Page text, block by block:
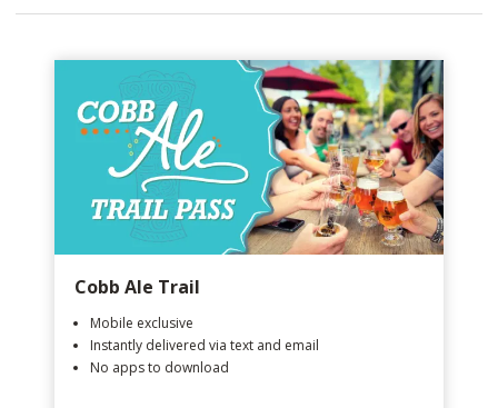
Cobb Ale Trail
Mobile exclusive
Instantly delivered via text and email
No apps to download